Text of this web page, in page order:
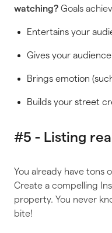
watching? Goals
Entertains your
Gives your
Brings emotion
Builds your street
#5 - Listing
You already have tons
Create a compelling
property. You never
bite!